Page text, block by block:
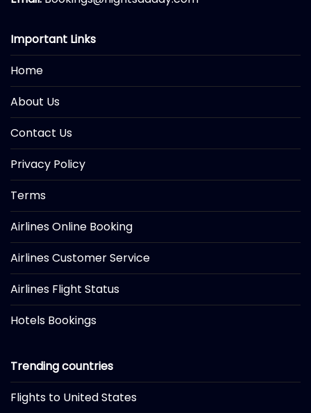
Important Links
Home
About Us
Contact Us
Privacy Policy
Terms
Airlines Online Booking
Airlines Customer Service
Airlines Flight Status
Hotels Bookings
Trending countries
Flights to United States